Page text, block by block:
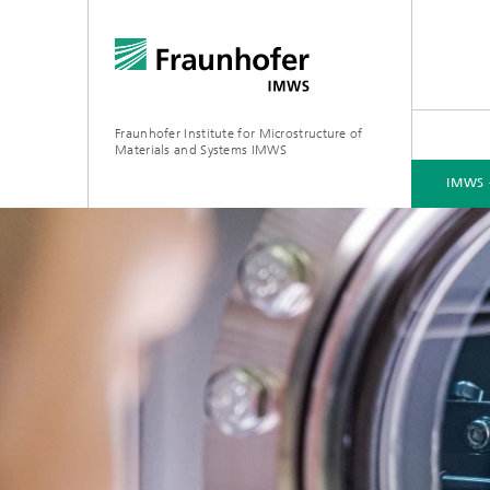
Fraunhofer Institute for Microstructure of
Materials and Systems IMWS
IMWS
IMWS - ABOUT US
Director
AREAS OF RESEARCH
Recent Research Recent
2023
2022